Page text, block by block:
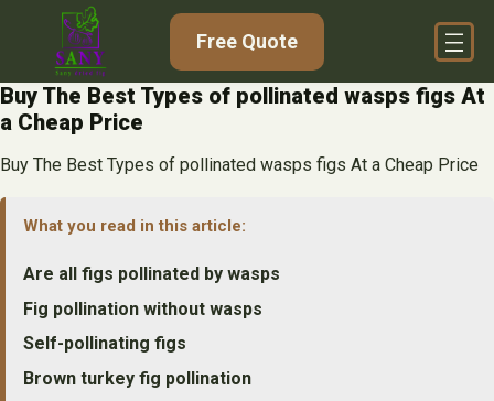
content
Free Quote
Buy The Best Types of pollinated wasps figs At
a Cheap Price
Buy The Best Types of pollinated wasps figs At a Cheap Price
What you read in this article:
Are all figs pollinated by wasps
Fig pollination without wasps
Self-pollinating figs
Brown turkey fig pollination